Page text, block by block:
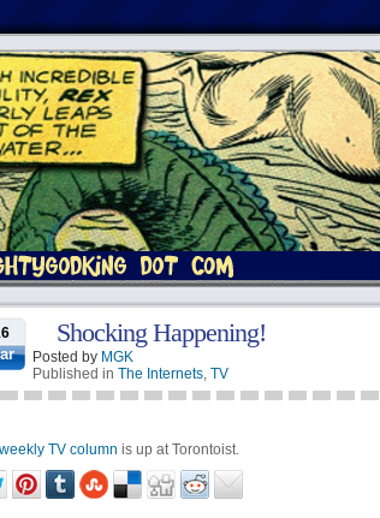
Shocking Happening!
Posted by MGK
Published in The Internets, TV
weekly TV column is up at Torontoist.